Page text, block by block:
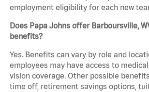
employment eligibility for each new
Does Papa Johns offer Barboursville,
benefits?
Yes. Benefits can vary by role and
employees may have access to
vision coverage. Other possible
time off, retirement savings options,